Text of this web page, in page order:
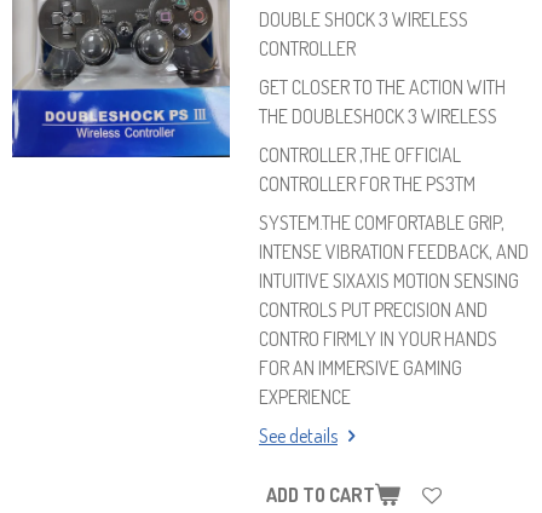
DOUBLE SHOCK 3 WIRELESS
CONTROLLER
GET CLOSER TO THE ACTION WITH
THE DOUBLESHOCK 3 WIRELESS
CONTROLLER ,THE OFFICIAL
CONTROLLER FOR THE PS3TM
SYSTEM.THE COMFORTABLE GRIP,
INTENSE VIBRATION FEEDBACK, AND
INTUITIVE SIXAXIS MOTION SENSING
CONTROLS PUT PRECISION AND
CONTRO FIRMLY IN YOUR HANDS
FOR AN IMMERSIVE GAMING
EXPERIENCE
See details
ADD TO CART